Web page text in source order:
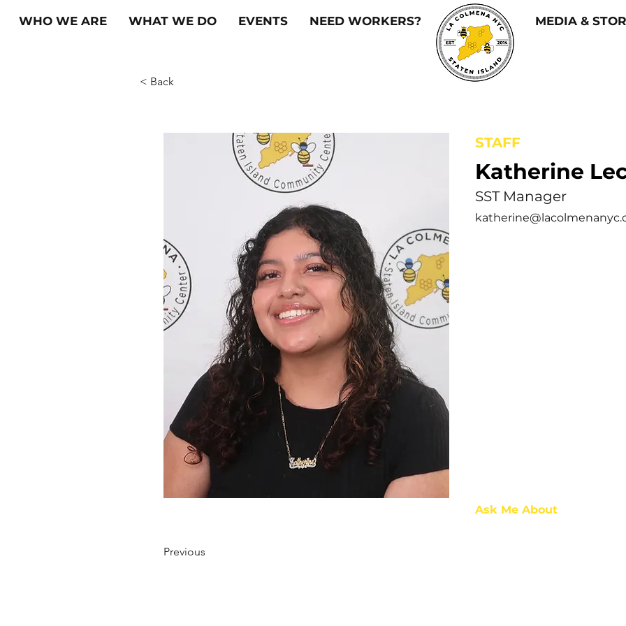
WHO WE ARE WHAT WE DO EVENTS NEED WORKERS? MEDIA &
< Back
STAFF
Katherine
SST Manager
Ask Me About
Previous